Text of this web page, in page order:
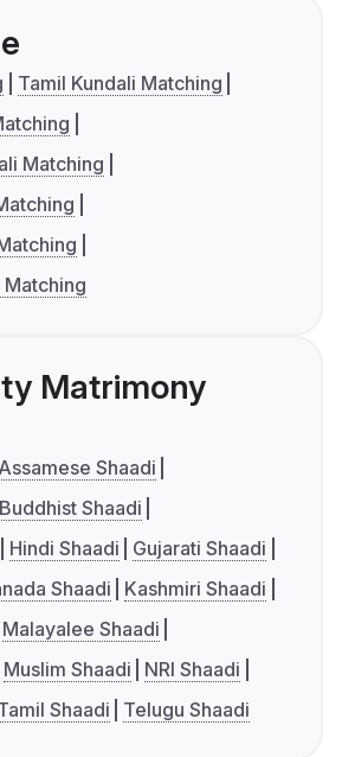
Tamil Kundali Matching
Matching
Matching
Matrimony
Assamese Shaadi
Buddhist Shaadi
Hindi Shaadi
Gujarati Shaadi
Shaadi
Kashmiri Shaadi
Malayalee Shaadi
Muslim Shaadi
NRI Shaadi
Shaadi Telugu Shaadi